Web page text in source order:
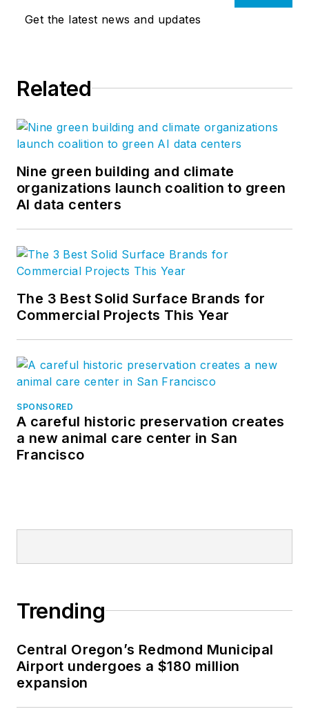
Get the latest news and updates
Related
Nine green building and climate
organizations launch coalition to green
AI data centers
The 3 Best Solid Surface Brands for
Commercial Projects This Year
SPONSORED
A careful historic preservation creates
a new animal care center in San
Francisco
Trending
Central Oregon’s Redmond Municipal
Airport undergoes a $180 million
expansion